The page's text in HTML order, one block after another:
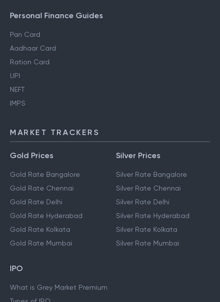
Personal Finance Guides
Pan Card
Aadhaar Card
Ration Card
UPI
NEFT
IMPS
MARKET TRACKERS
Gold Prices
Gold Rate Bangalore
Gold Rate Chennai
Gold Rate Delhi
Gold Rate Hyderabad
Gold Rate Kolkata
Gold Rate Mumbai
Silver Prices
Silver Rate Bangalore
Silver Rate Chennai
Silver Rate Delhi
Silver Rate Hyderabad
Silver Rate Kolkata
Silver Rate Mumbai
IPO
What is Grey Market Premium